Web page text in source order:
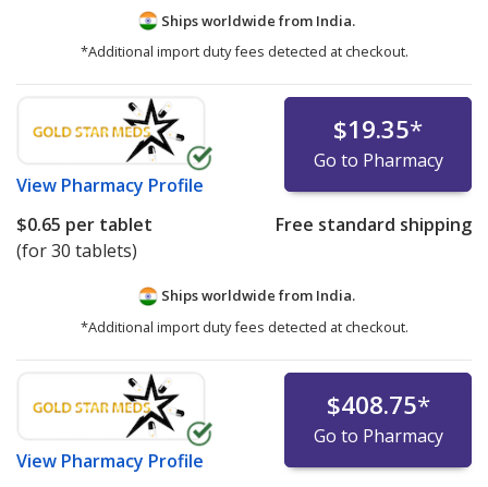
Ships worldwide from India.
*Additional import duty fees detected at checkout.
View Pharmacy Profile
$19.35*
Go to Pharmacy
$0.65 per tablet
(for 30 tablets)
Free standard shipping
Ships worldwide from India.
*Additional import duty fees detected at checkout.
View Pharmacy Profile
$408.75*
Go to Pharmacy